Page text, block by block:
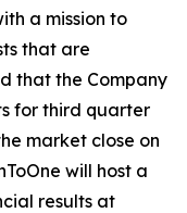
a mission to
that are
that the Company
for third quarter
market close on
will host a
results at